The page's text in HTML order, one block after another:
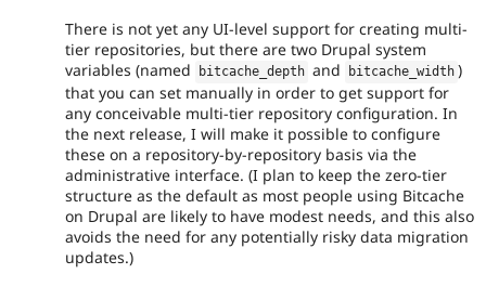
There is not yet any UI-level support for creating multi-
tier repositories, but there are two Drupal system
variables (named
bitcache_depth and bitcache_width )
that you can set manually in order to get support for
any conceivable multi-tier repository configuration. In
the next release, I will make it possible to configure
these on a repository-by-repository basis via the
administrative interface. (I plan to keep the zero-tier
structure as the default as most people using Bitcache
on Drupal are likely to have modest needs, and this also
avoids the need for any potentially risky data migration
updates.)